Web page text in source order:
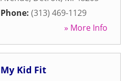
Phone: (313) 469-1129
» More Info
My Kid Fit